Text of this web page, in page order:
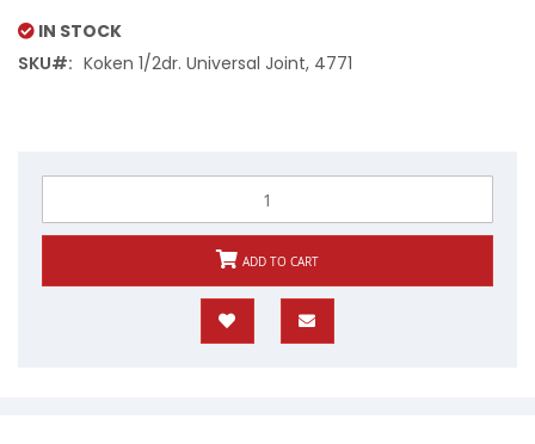
IN STOCK
SKU
Koken 1/2dr. Universal Joint, 4771
ADD TO CART